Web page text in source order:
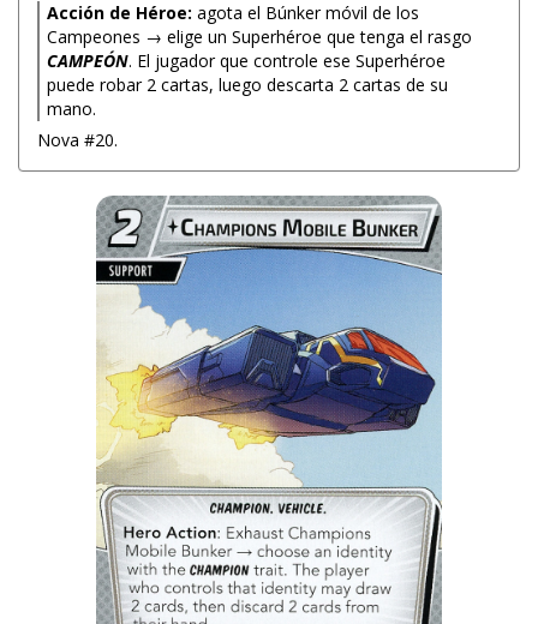
Acción de Héroe: agota el Búnker móvil de los
Campeones → elige un Superhéroe que tenga el rasgo
CAMPEÓN. El jugador que controle ese Superhéroe
puede robar 2 cartas, luego descarta 2 cartas de su
mano.
Nova #20.